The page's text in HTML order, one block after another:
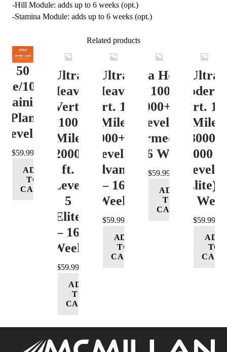
-Hill Module: adds up to 6 weeks (opt.)
-Stamina Module: adds up to 6 weeks (opt.)
Related products
50
100K
Plan
Level 4
$59.99
ADD
TO
CART
Ultra
Heavy
Vert.
100
Mile
12000+
ft.
Level
5
(Elite)
– 16
Week
$59.99
ADD
TO
CART
Ultra
Heavy
Vert. 100
Mile
12000+ ft.
Level 4
(Advance)
– 16
Week
$59.99
ADD
TO
CART
Ultra Heavy
Vert. 100 Mile
12000+ ft.
Level 3
(Intermediate)
– 16 Week
$59.99
ADD
TO
CART
Ultra
Vert.
Mile
8000-
12000
Level 5
(Elite) –
16
$59.99
ADD
TO
CART